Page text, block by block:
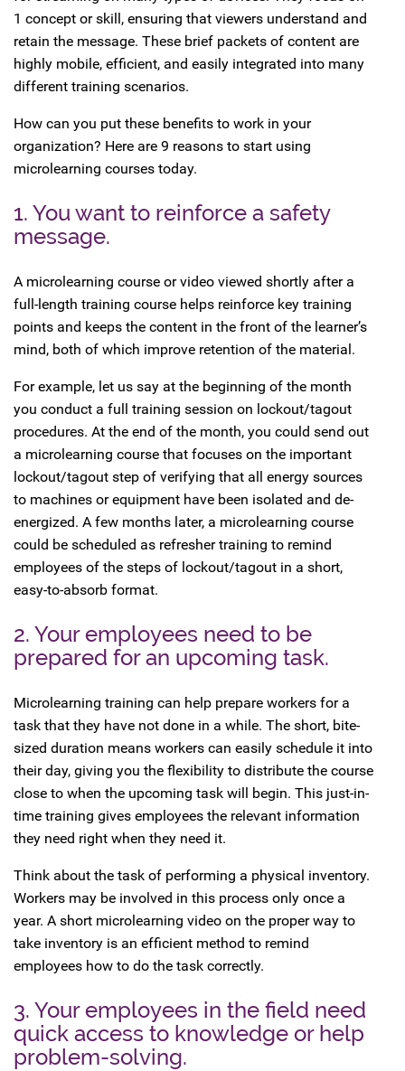
1 concept or skill, ensuring that viewers understand and
retain the message. These brief packets of content are
highly mobile, efficient, and easily integrated into many
different training scenarios.
How can you put these benefits to work in your
organization? Here are 9 reasons to start using
microlearning courses today.
1. You want to reinforce a safety
message.
A microlearning course or video viewed shortly after a
full-length training course helps reinforce key training
points and keeps the content in the front of the learner’s
mind, both of which improve retention of the material.
For example, let us say at the beginning of the month
you conduct a full training session on lockout/tagout
procedures. At the end of the month, you could send out
a microlearning course that focuses on the important
lockout/tagout step of verifying that all energy sources
to machines or equipment have been isolated and de-
energized. A few months later, a microlearning course
could be scheduled as refresher training to remind
employees of the steps of lockout/tagout in a short,
easy-to-absorb format.
2. Your employees need to be
prepared for an upcoming task.
Microlearning training can help prepare workers for a
task that they have not done in a while. The short, bite-
sized duration means workers can easily schedule it into
their day, giving you the flexibility to distribute the course
close to when the upcoming task will begin. This just-in-
time training gives employees the relevant information
they need right when they need it.
Think about the task of performing a physical inventory.
Workers may be involved in this process only once a
year. A short microlearning video on the proper way to
take inventory is an efficient method to remind
employees how to do the task correctly.
3. Your employees in the field need
quick access to knowledge or help
problem-solving.